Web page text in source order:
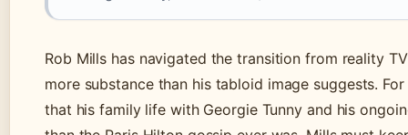
Rob Mills has navigated the transition from reality
more substance than his tabloid image suggests.
that his family life with Georgie Tunny and his